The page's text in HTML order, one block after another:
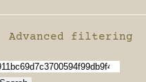
Enable advanced
Advanced filtering